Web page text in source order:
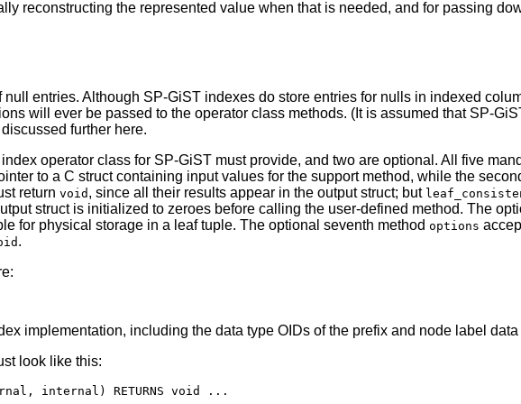
reconstructing the represented value when that is needed, and for passing
null entries. Although SP-GiST indexes do store entries for nulls in indexed
will ever be passed to the operator class methods. (It is assumed that SP-
further here.
operator class for SP-GiST must provide, and two are optional. All five
to a C struct containing input values for the support method, while the
return void , since all their results appear in the output struct; but
struct is initialized to zeroes before calling the user-defined method. The
for physical storage in a leaf tuple. The optional seventh method options
.
implementation, including the data type OIDs of the prefix and node label data
look like this: